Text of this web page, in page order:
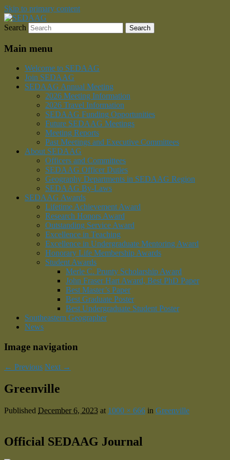
Skip to primary content
SEDAAG
Southeastern Division of the American
Association of Geographers
Search
Main menu
Welcome to SEDAAG
Join SEDAAG
SEDAAG Annual Meeting
2026 Meeting Information
2026 Travel Information
SEDAAG Funding Opportunities
Future SEDAAG Meetings
Meeting Reports
Past Meetings and Executive Committees
About SEDAAG
Officers and Committees
SEDAAG Officer Duties
Geography Departments in SEDAAG Region
SEDAAG By-Laws
SEDAAG Awards
Lifetime Achievement Award
Research Honors Award
Outstanding Service Award
Excellence in Teaching
Excellence in Undergraduate Mentoring Award
Honorary Life Membership Awards
Student Awards
Merle C. Prunty Scholarship Award
John Fraser Hart Award, Best PhD Paper
Best Master’s Paper
Best Graduate Poster
Best Undergraduate Student Poster
Southeastern Geographer
News
Image navigation
← Previous Next →
Greenville
Published December 6, 2023 at 1000 × 666 in Greenville
Official SEDAAG Journal